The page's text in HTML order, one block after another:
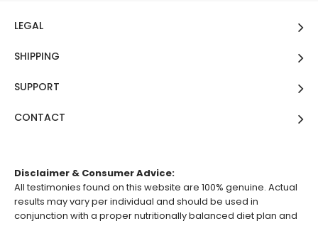
LEGAL
SHIPPING
SUPPORT
CONTACT
Disclaimer & Consumer Advice:
All testimonies found on this website are 100% genuine. Actual
results may vary per individual and should be used in
conjunction with a proper nutritionally balanced diet plan and